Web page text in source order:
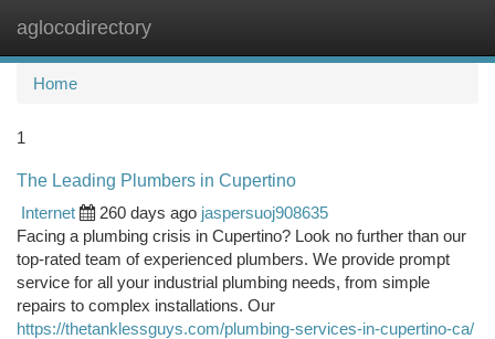
aglocodirectory
Home
1
The Leading Plumbers in Cupertino
Internet
260 days ago jaspersuoj908635
Facing a plumbing crisis in Cupertino? Look no further than our
top-rated team of experienced plumbers. We provide prompt
service for all your industrial plumbing needs, from simple
repairs to complex installations. Our
https://thetanklessguys.com/plumbing-services-in-cupertino-ca/